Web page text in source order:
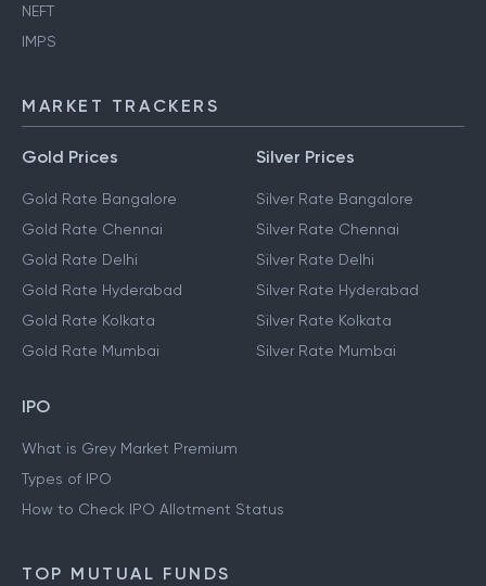
NEFT
IMPS
MARKET TRACKERS
Gold Prices
Gold Rate Bangalore
Gold Rate Chennai
Gold Rate Delhi
Gold Rate Hyderabad
Gold Rate Kolkata
Gold Rate Mumbai
Silver Prices
Silver Rate Bangalore
Silver Rate Chennai
Silver Rate Delhi
Silver Rate Hyderabad
Silver Rate Kolkata
Silver Rate Mumbai
IPO
What is Grey Market Premium
Types of IPO
How to Check IPO Allotment Status
TOP MUTUAL FUNDS